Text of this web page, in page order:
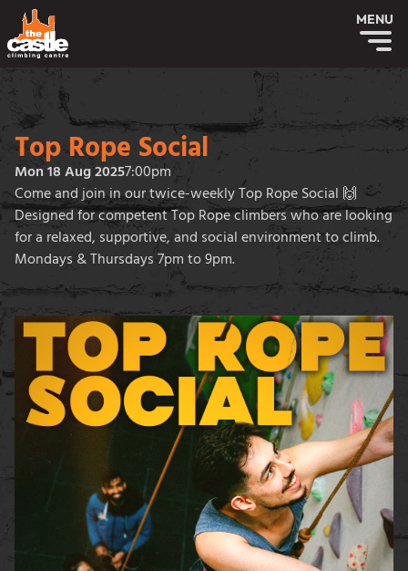
MENU
Top Rope Social
Mon 18 Aug 20257:00pm
Come and join in our twice-weekly Top Rope Social 🙌
Designed for competent Top Rope climbers who are looking
for a relaxed, supportive, and social environment to climb.
Mondays & Thursdays 7pm to 9pm.